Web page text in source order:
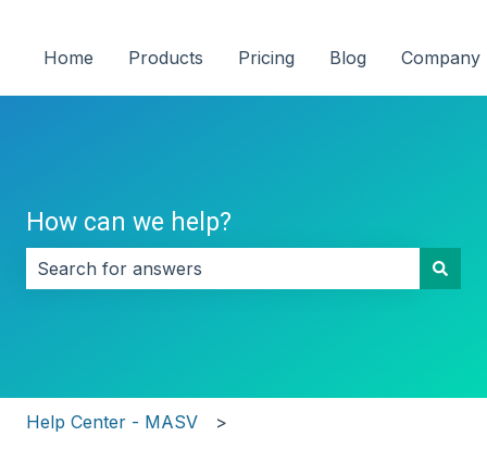
Home Products Pricing Blog Company
How can we help?
Help Center - MASV